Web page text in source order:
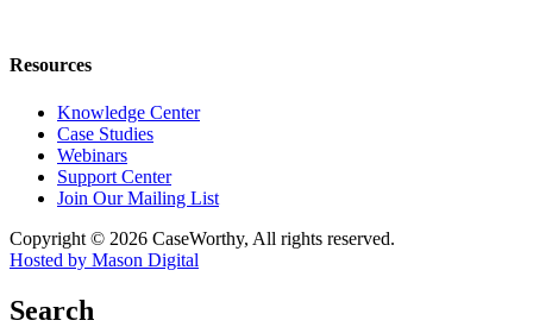
Resources
Knowledge Center
Case Studies
Webinars
Support Center
Join Our Mailing List
Copyright © 2026 CaseWorthy, All rights reserved.
Hosted by Mason Digital
Search